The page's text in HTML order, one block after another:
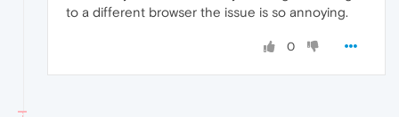
to a different browser the issue is so annoying.
0